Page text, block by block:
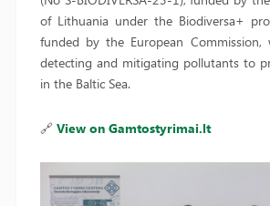
of Lithuania under the Biodiversa+
funded by the European Commission,
detecting and mitigating pollutants to
in the Baltic Sea.
🔗 View on Gamtostyrimai.lt